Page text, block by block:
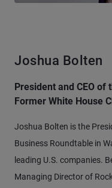
Joshua Bolten
President and CEO of
Former White House
Joshua Bolten is the
Business Roundtable in
leading U.S. companies.
Managing Director of